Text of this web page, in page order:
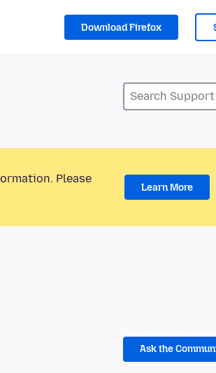
Download Firefox
Please
Learn More
Ask the